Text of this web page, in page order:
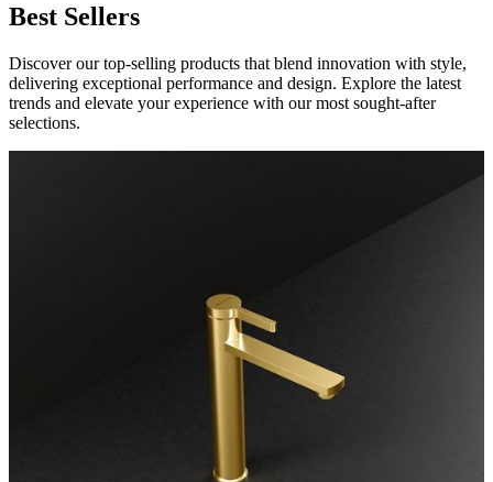
Best Sellers
Discover our top-selling products that blend innovation with style,
delivering exceptional performance and design. Explore the latest
trends and elevate your experience with our most sought-after
selections.